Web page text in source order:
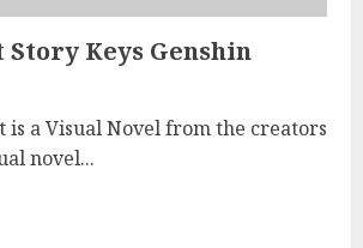
Story Keys Genshin
is a Visual Novel from the creators
novel...